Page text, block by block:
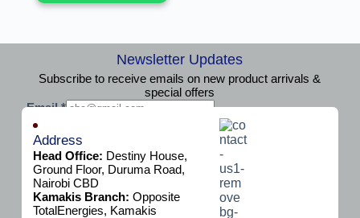
Newsletter Updates
Subscribe to receive emails on new product arrivals &
special offers
E
m
Email*
Subscribe
Address
Head Office: Destiny House,
Ground Floor, Duruma Road,
Nairobi CBD
Kamakis Branch: Opposite
TotalEnergies, Kamakis